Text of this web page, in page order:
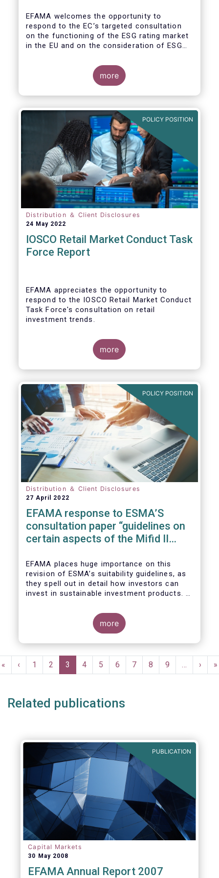
EFAMA welcomes the opportunity to
respond to the EC’s targeted consultation
on the functioning of the ESG rating market
in the EU and on the consideration of ESG
our response covers, at the same time, ESG
ratings and ESG data providers, as the
demand for ESG “raw” data has been
increasing at a steady pace. The use of ESG
set of investment products to being prolific
across all investment products.
more
POLICY POSITION
Distribution ＆ Client Disclosures
24 May 2022
IOSCO Retail Market Conduct Task
Force Report
EFAMA appreciates the opportunity to
respond to the IOSCO Retail Market Conduct
Task Force's consultation on retail
investment trends.
In our view, the IOSCO report provides a
trends and risk magnifiers.
We also take the opportunity to share our
views on the following areas:
more
POLICY POSITION
Distribution ＆ Client Disclosures
27 April 2022
EFAMA response to ESMA’S
consultation paper “guidelines on
certain aspects of the Mifid II
EFAMA places huge importance on this
revision of ESMA’s suitability guidelines, as
they spell out in detail how investors can
invest in sustainable investment products. If
the potential to significantly boost capital
flows towards sustainable investments; a
goal that the European fund industry
strongly supports.
more
Pagination
First
page
«
Previous
page
‹ Page
1 Page
2
Current
page
3 Page
4 Page
5 Page
6 Page
7 Page
8 Page
9 …
Next
page
› »
Related publications
PUBLICATION
Capital Markets
30 May 2008
EFAMA Annual Report 2007